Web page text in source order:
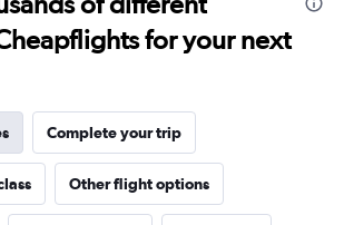
for your next
Complete your trip
Other flight options